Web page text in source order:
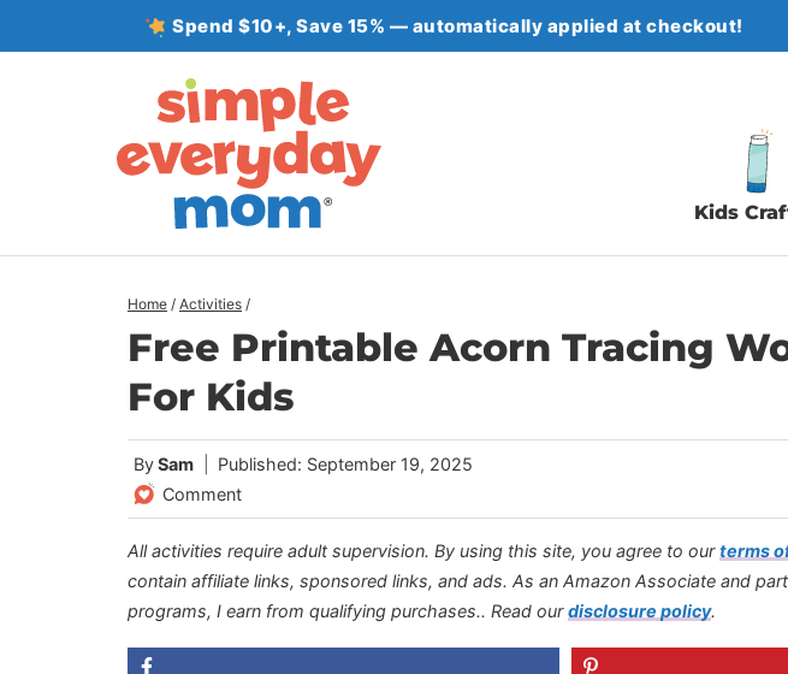
to
Spend $10+, Save 15% — automatically applied at checkout!
Kids
Home / Activities /
Free Printable Acorn Tracing
For Kids
BySam
Published: September 19, 2025
Comment
All activities require adult supervision. By using this site, you agree to ourterms
contain affiliate links, sponsored links, and ads. As an Amazon Associate and
programs, I earn from qualifying purchases.. Read ourdisclosure policy.